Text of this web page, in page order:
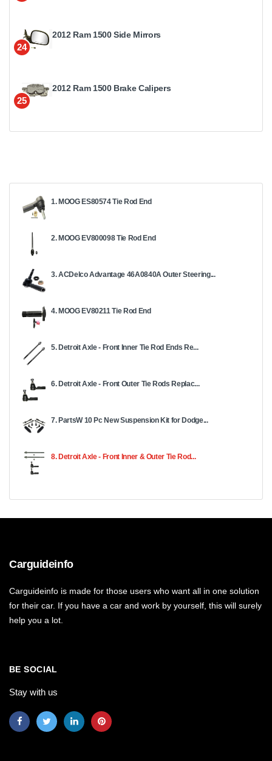
24
2012 Ram 1500 Side Mirrors
25
2012 Ram 1500 Brake Calipers
1. MOOG ES80574 Tie Rod End
2. MOOG EV800098 Tie Rod End
3. ACDelco Advantage 46A0840A Outer Steering...
4. MOOG EV80211 Tie Rod End
5. Detroit Axle - Front Inner Tie Rod Ends Re...
6. Detroit Axle - Front Outer Tie Rods Replac...
7. PartsW 10 Pc New Suspension Kit for Dodge...
8. Detroit Axle - Front Inner & Outer Tie Rod...
Carguideinfo
Carguideinfo is made for those users who want all in one solution
for their car. If you have a car and work by yourself, this will surely
help you a lot.
BE SOCIAL
Stay with us